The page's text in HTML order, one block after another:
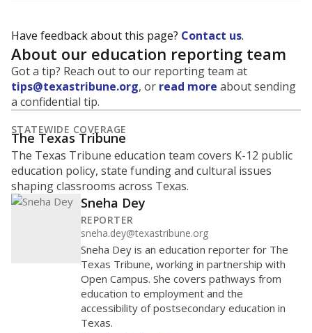
Have feedback about this page? Contact us.
About our education reporting team
Got a tip? Reach out to our reporting team at
tips@texastribune.org, or read more about sending
a confidential tip.
STATEWIDE COVERAGE
The Texas Tribune
The Texas Tribune education team covers K-12 public
education policy, state funding and cultural issues
shaping classrooms across Texas.
Sneha Dey
REPORTER
sneha.dey@texastribune.org
Sneha Dey is an education reporter for The
Texas Tribune, working in partnership with
Open Campus. She covers pathways from
education to employment and the
accessibility of postsecondary education in
Texas.